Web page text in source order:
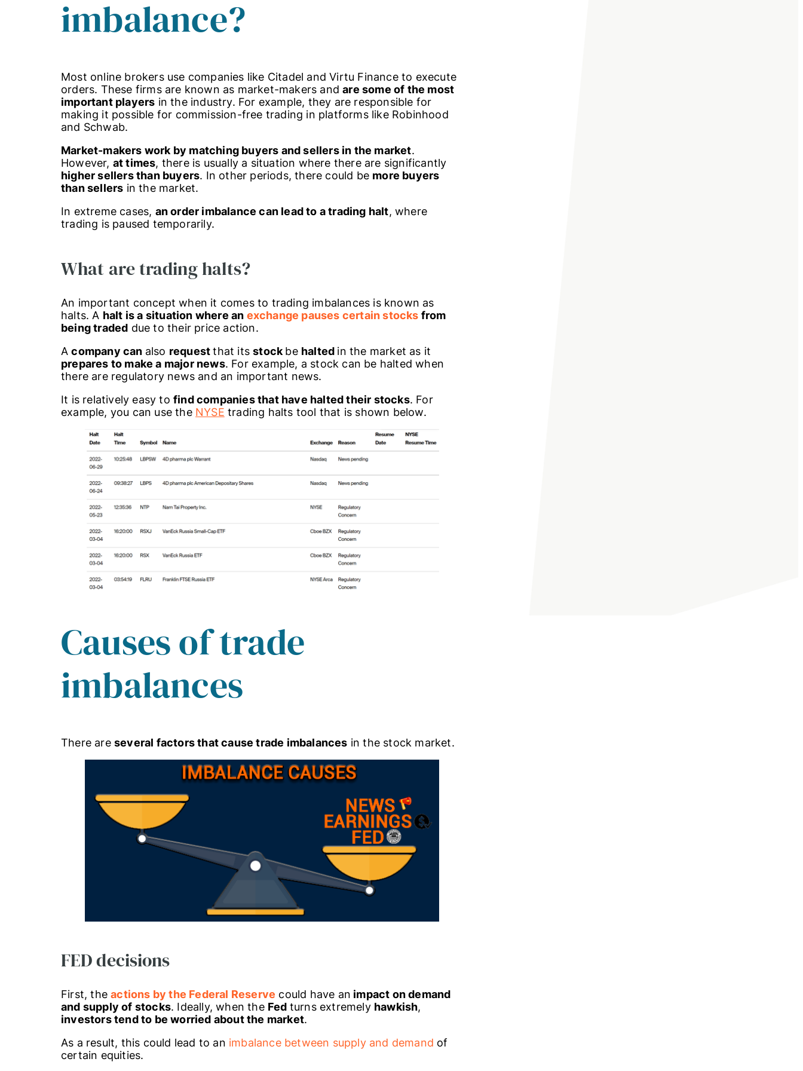
imbalance?
Most online brokers use companies like Citadel and Virtu Finance to execute
orders. These firms are known as market-makers andare some of the most
important players in the industry. For example, they are responsible for
making it possible for commission-free trading in platforms like Robinhood
and Schwab.
Market-makers work by matching buyers and sellers in the market.
However, at times, there is usually a situation where there are significantly
higher sellers than buyers. In other periods, there could be more buyers
than sellers in the market.
In extreme cases, an order imbalance can lead to a trading halt, where
trading is paused temporarily.
What are trading halts?
An important concept when it comes to trading imbalances is known as
halts. A halt is a situation where an exchange pauses certain stocks from
being traded due to their price action.
Acompany can also requestthat itsstock be halted in the market as it
prepares to make a major news. For example, a stock can be halted when
there are regulatory news and an important news.
It is relatively easy to find companies that have halted their stocks. For
example, you can use the NYSE trading halts tool that is shown below.
Causes of trade
imbalances
There are several factors that cause trade imbalances in the stock market.
FED decisions
First, theactions by the Federal Reserve could have an impact on demand
and supply of stocks. Ideally, when the Fed turns extremely hawkish,
investors tend to be worried about the market.
As a result, this could lead to an imbalance between supply and demand of
certain equities.